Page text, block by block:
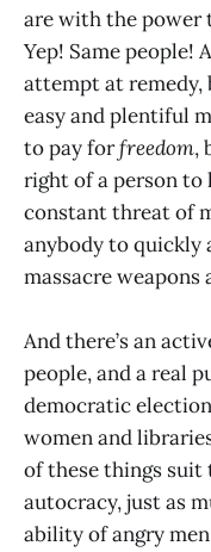
are with the power
Yep! Same people!
attempt at remedy,
easy and plentiful
to pay forfreedom,
right of a person
constant threat of
anybody to quickly
massacre weapons
And there’s an
people, and a real
democratic
women and
of these things suit
autocracy, just as
ability of angry